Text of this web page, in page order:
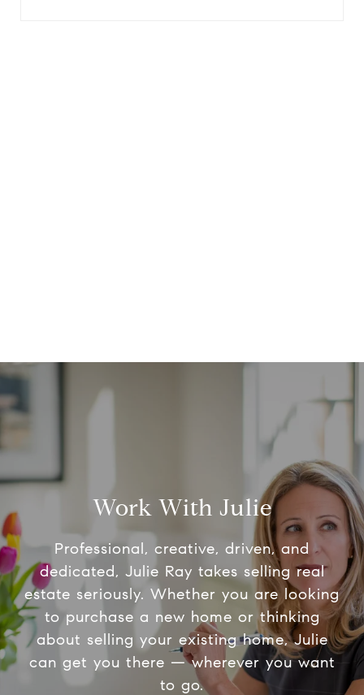
Work With Julie
Professional, creative, driven, and
dedicated, Julie Ray takes selling real
estate seriously. Whether you are looking
to purchase a new home or thinking
about selling your existing home, Julie
can get you there — wherever you want
to go.